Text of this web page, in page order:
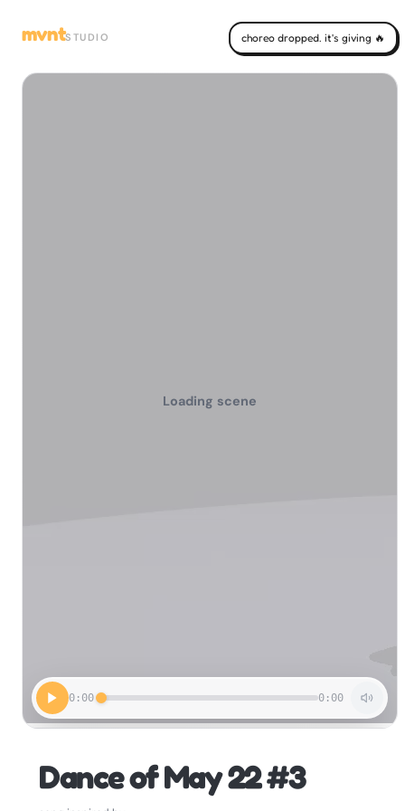
mvntSTUDIO choreo dropped. it's giving 🔥
0:00 0:00
Loading scene
Dance of May 22 #3